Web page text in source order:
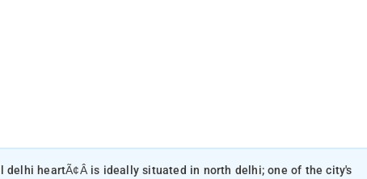
delhi heartÃ¢Â is ideally situated in north delhi; one of the city's